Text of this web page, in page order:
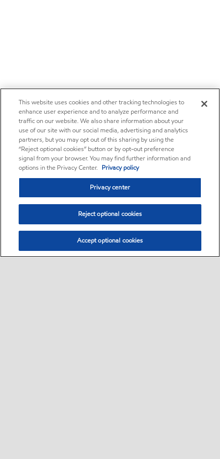
This website uses cookies and other tracking technologies to
enhance user experience and to analyze performance and
traffic on our website. We also share information about your
use of our site with our social media, advertising and analytics
partners, but you may opt out of this sharing by using the
“Reject optional cookies” button or by opt-out preference
signal from your browser. You may find further information and
options in the Privacy Center. Privacy policy
Privacy center
Reject optional cookies
Accept optional cookies